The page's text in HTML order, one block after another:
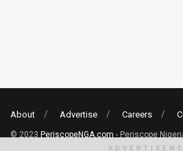
About Advertise Careers
© 2023 PeriscopeNGA.com - Periscope